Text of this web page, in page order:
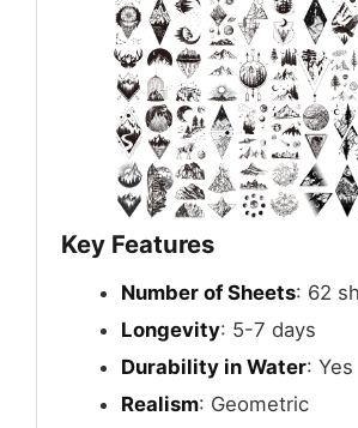
Key Features
Number of Sheets: 62
Longevity: 5-7 days
Durability in Water: Yes
Realism: Geometric